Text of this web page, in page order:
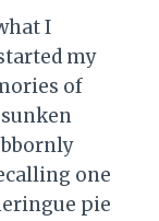
I
my
of
one
pie